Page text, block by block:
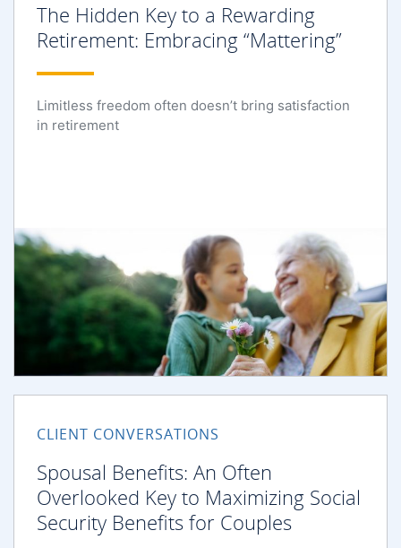
The Hidden Key to a Rewarding
Retirement: Embracing “Mattering”
Limitless freedom often doesn’t bring satisfaction
in retirement
CLIENT CONVERSATIONS
Spousal Benefits: An Often
Overlooked Key to Maximizing Social
Security Benefits for Couples